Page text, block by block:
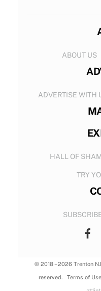
ABOUT US
ADVERTISE WITH
HALL OF
TRY
© 2018 – 2026 Trenton
reserved. Terms of